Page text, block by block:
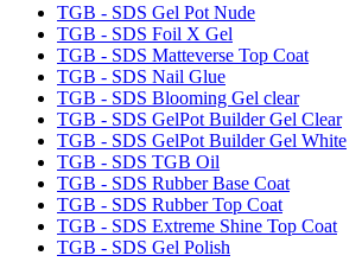
TGB - SDS Gel Pot Nude
TGB - SDS Foil X Gel
TGB - SDS Matteverse Top Coat
TGB - SDS Nail Glue
TGB - SDS Blooming Gel clear
TGB - SDS GelPot Builder Gel Clear
TGB - SDS GelPot Builder Gel White
TGB - SDS TGB Oil
TGB - SDS Rubber Base Coat
TGB - SDS Rubber Top Coat
TGB - SDS Extreme Shine Top Coat
TGB - SDS Gel Polish